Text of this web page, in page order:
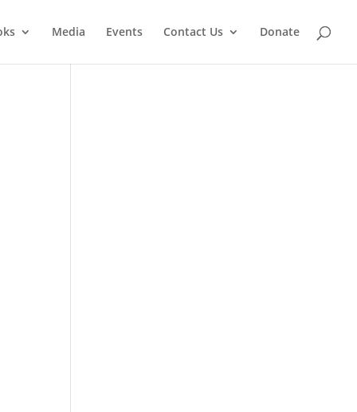
Media Events Contact Us Donate